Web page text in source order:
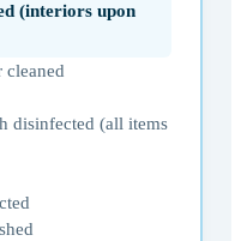
(interiors upon
disinfected (all items